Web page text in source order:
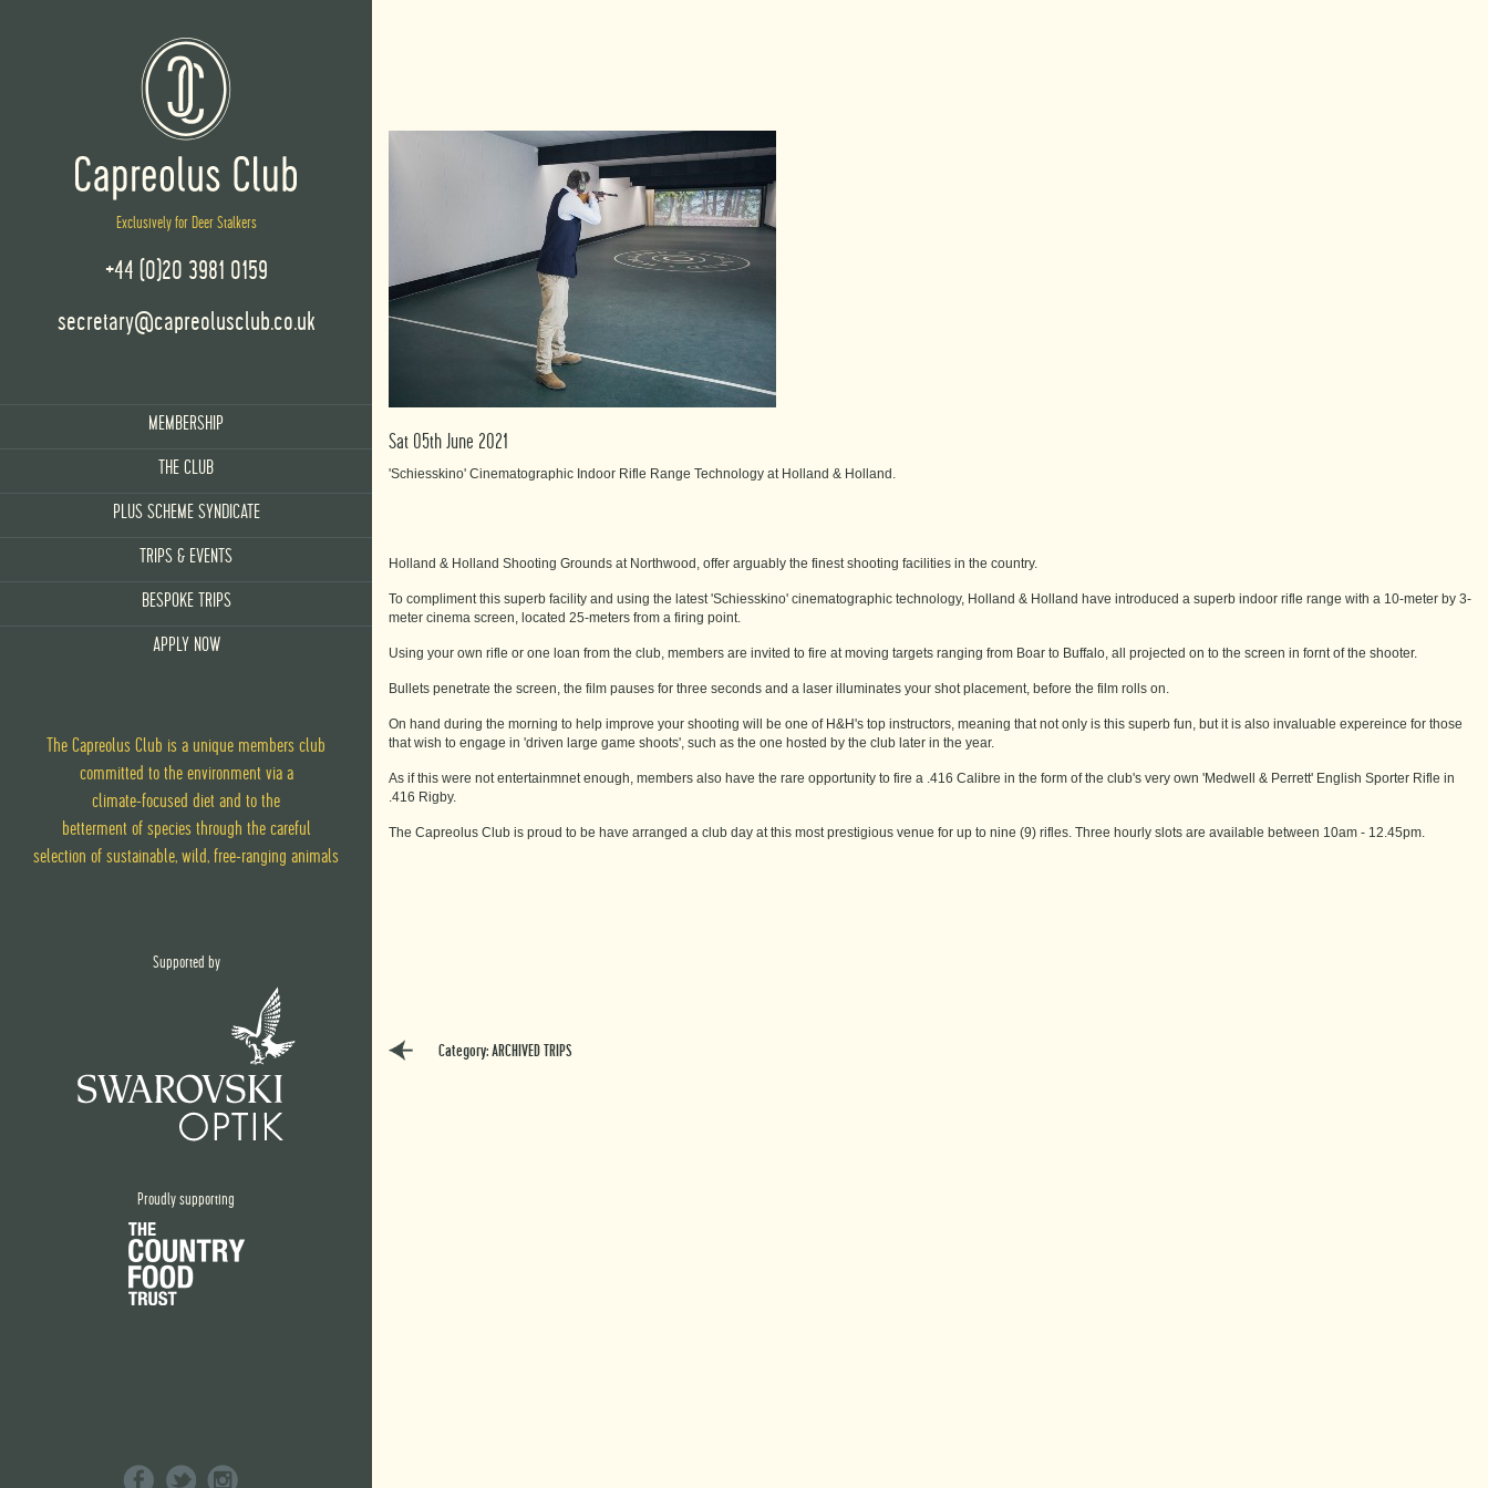
Exclusively for Deer Stalkers
+44 (0)20 3981 0159
secretary@capreolusclub.co.uk
MEMBERSHIP
THE CLUB
PLUS SCHEME SYNDICATE
TRIPS & EVENTS
BESPOKE TRIPS
APPLY NOW
The Capreolus Club is a unique members club
committed to the environment via a
climate-focused diet and to the
betterment of species through the careful
selection of sustainable, wild, free-ranging animals
Supported by
Proudly supporting
Sat 05th June 2021
'Schiesskino' Cinematographic Indoor Rifle Range Technology at Holland & Holland.
Holland & Holland Shooting Grounds at Northwood, offer arguably the finest shooting facilities in the country.
To compliment this superb facility and using the latest 'Schiesskino' cinematographic technology, Holland & Holland have introduced a superb indoor rifle range with a 10-meter by 3-
meter cinema screen, located 25-meters from a firing point.
Using your own rifle or one loan from the club, members are invited to fire at moving targets ranging from Boar to Buffalo, all projected on to the screen in fornt of the shooter.
Bullets penetrate the screen, the film pauses for three seconds and a laser illuminates your shot placement, before the film rolls on.
On hand during the morning to help improve your shooting will be one of H&H's top instructors, meaning that not only is this superb fun, but it is also invaluable expereince for those
that wish to engage in 'driven large game shoots', such as the one hosted by the club later in the year.
As if this were not entertainmnet enough, members also have the rare opportunity to fire a .416 Calibre in the form of the club's very own 'Medwell & Perrett' English Sporter Rifle in
.416 Rigby.
The Capreolus Club is proud to be have arranged a club day at this most prestigious venue for up to nine (9) rifles. Three hourly slots are available between 10am - 12.45pm.
Category: ARCHIVED TRIPS